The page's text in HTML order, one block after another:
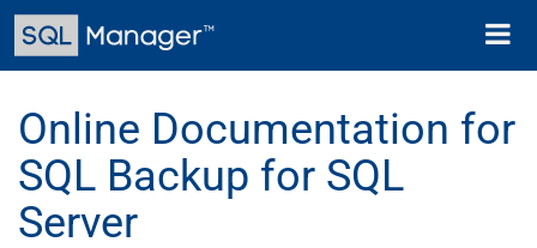
Skip
main
Toggle
Online Documentation for
SQL Backup for SQL
Server